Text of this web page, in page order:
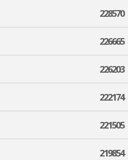
228570
226665
226203
222174
221505
219854